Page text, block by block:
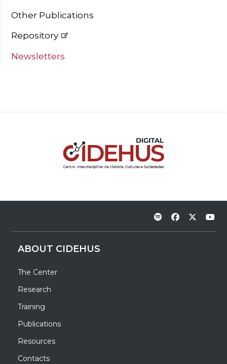
Other Publications
Repository
Newsletters
ABOUT CIDEHUS
The Center
Research
Training
Publications
Resources
Contacts